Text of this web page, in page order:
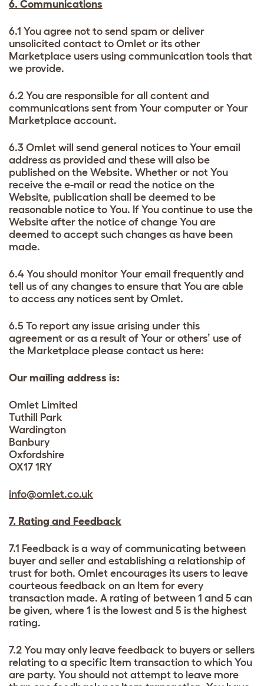
6. Communications
6.1 You agree not to send spam or deliver
unsolicited contact to Omlet or its other
Marketplace users using communication tools that
we provide.
6.2 You are responsible for all content and
communications sent from Your computer or Your
Marketplace account.
6.3 Omlet will send general notices to Your email
address as provided and these will also be
published on the Website. Whether or not You
receive the e-mail or read the notice on the
Website, publication shall be deemed to be
reasonable notice to You. If You continue to use the
Website after the notice of change You are
deemed to accept such changes as have been
made.
6.4 You should monitor Your email frequently and
tell us of any changes to ensure that You are able
to access any notices sent by Omlet.
6.5 To report any issue arising under this
agreement or as a result of Your or others’ use of
the Marketplace please contact us here:
Our mailing address is:
Omlet Limited
Tuthill Park
Wardington
Banbury
Oxfordshire
OX17 1RY
info@omlet.co.uk
7. Rating and Feedback
7.1 Feedback is a way of communicating between
buyer and seller and establishing a relationship of
trust for both. Omlet encourages its users to leave
courteous feedback on an Item for every
transaction made. A rating of between 1 and 5 can
be given, where 1 is the lowest and 5 is the highest
rating.
7.2 You may only leave feedback to buyers or sellers
relating to a specific Item transaction to which You
are party. You should not attempt to leave more